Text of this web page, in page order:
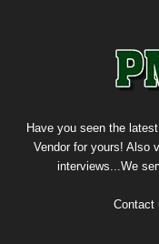
Have you seen the
Vendor for yours! Also
interviews...We
Contact